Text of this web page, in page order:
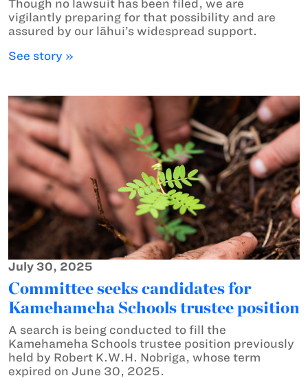
Though no lawsuit has been filed, we are
vigilantly preparing for that possibility and are
assured by our lāhui’s widespread support.
See story »
July 30, 2025
Committee seeks candidates for
Kamehameha Schools trustee position
A search is being conducted to fill the
Kamehameha Schools trustee position previously
held by Robert K.W.H. Nobriga, whose term
expired on June 30, 2025.